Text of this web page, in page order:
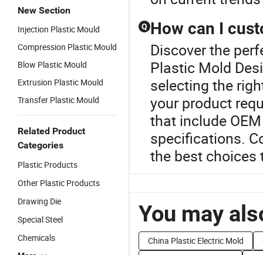
New Section
Injection Plastic Mould
Compression Plastic Mould
Blow Plastic Mould
Extrusion Plastic Mould
Transfer Plastic Mould
Related Product
Categories
Plastic Products
Other Plastic Products
Drawing Die
Special Steel
Chemicals
Q How can I
Discover the
Plastic Mold
selecting the
your product
that include
specifications.
the best
You may
China Plastic Electric Mold